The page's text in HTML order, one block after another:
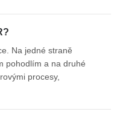
Na jedné straně
pohodlím a na druhé
procesy,